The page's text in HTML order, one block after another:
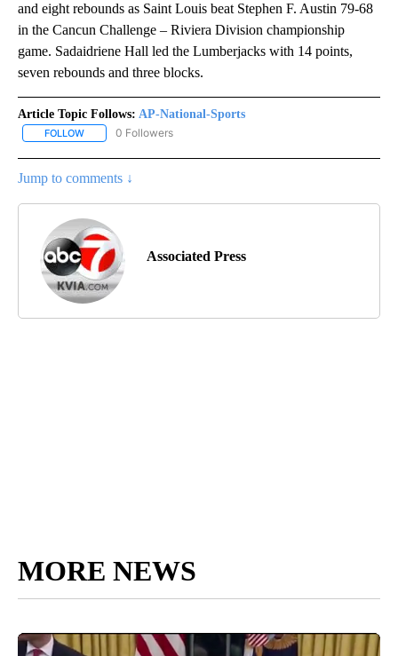
and eight rebounds as Saint Louis beat Stephen F. Austin 79-68
in the Cancun Challenge – Riviera Division championship
game. Sadaidriene Hall led the Lumberjacks with 14 points,
seven rebounds and three blocks.
Article Topic Follows: AP-National-Sports
FOLLOW FOLLOW "AP-NATIONAL-SPORTS" TO RECEIVE NOTIFICATIONS
0 Followers
Jump to comments ↓
Associated Press
MORE NEWS